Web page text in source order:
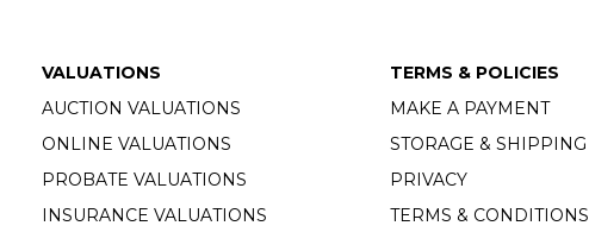
VALUATIONS
AUCTION VALUATIONS
ONLINE VALUATIONS
PROBATE VALUATIONS
INSURANCE VALUATIONS
TERMS & POLICIES
MAKE A PAYMENT
STORAGE & SHIPPING
PRIVACY
TERMS & CONDITIONS